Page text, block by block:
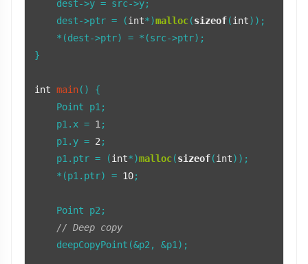
    dest->y = src->y;
    dest->ptr = (
int*)malloc(sizeof(int));
    *(dest->ptr) = *(src->ptr);
}
int main()
{
    Point p1;
    p1.x =
1;
    p1.y =
2;
    p1.ptr = (
int*)malloc(sizeof(int));
    *(p1.ptr) =
10;
    Point p2;
// Deep copy
    deepCopyPoint(&p2, &p1);